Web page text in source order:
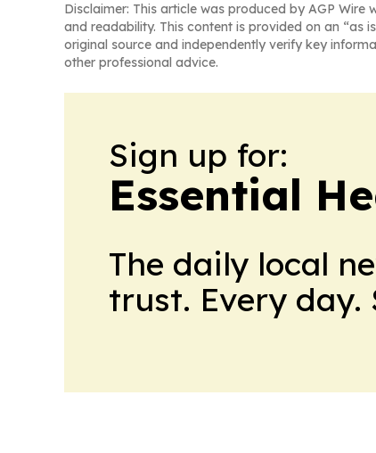
Disclaimer: This article was produced by AGP
and readability. This content is provided on an “as
original source and independently verify key
other professional advice.
Sign up for:
Essential
The daily local
trust. Every day.